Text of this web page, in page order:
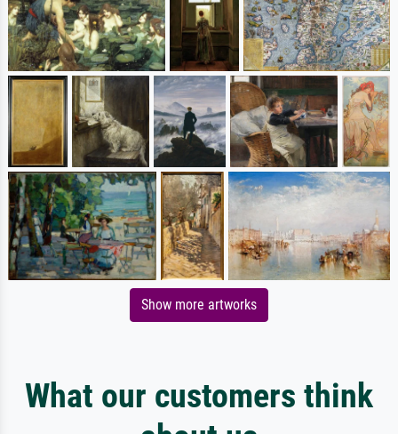
Show more artworks
What our customers think